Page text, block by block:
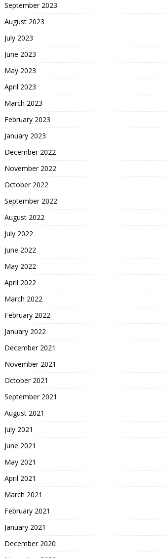
September 2023
August 2023
July 2023
June 2023
May 2023
April 2023
March 2023
February 2023
January 2023
December 2022
November 2022
October 2022
September 2022
August 2022
July 2022
June 2022
May 2022
April 2022
March 2022
February 2022
January 2022
December 2021
November 2021
October 2021
September 2021
August 2021
July 2021
June 2021
May 2021
April 2021
March 2021
February 2021
January 2021
December 2020